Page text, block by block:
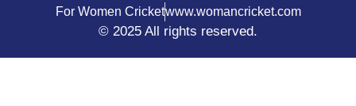
For Women Cricketwww.womancricket.com
© 2025 All rights reserved.